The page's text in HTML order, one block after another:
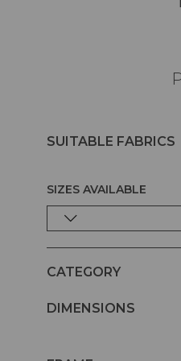
SUITABLE FABRICS
SIZES AVAILABLE
CATEGORY
DIMENSIONS